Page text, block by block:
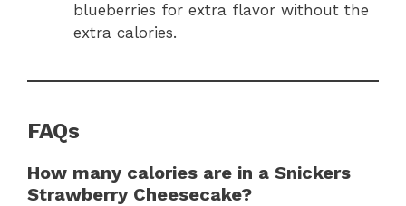
blueberries for extra flavor without the
extra calories.
FAQs
How many calories are in a Snickers
Strawberry Cheesecake?